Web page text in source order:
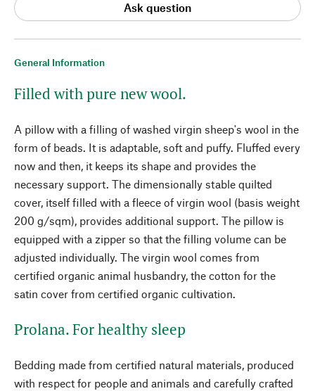
General Information
Filled with pure new wool.
A pillow with a filling of washed virgin sheep's wool in the
form of beads. It is adaptable, soft and puffy. Fluffed every
now and then, it keeps its shape and provides the
necessary support. The dimensionally stable quilted
cover, itself filled with a fleece of virgin wool (basis weight
200 g/sqm), provides additional support. The pillow is
equipped with a zipper so that the filling volume can be
adjusted individually. The virgin wool comes from
certified organic animal husbandry, the cotton for the
satin cover from certified organic cultivation.
Prolana. For healthy sleep
Bedding made from certified natural materials, produced
with respect for people and animals and carefully crafted
Ask question